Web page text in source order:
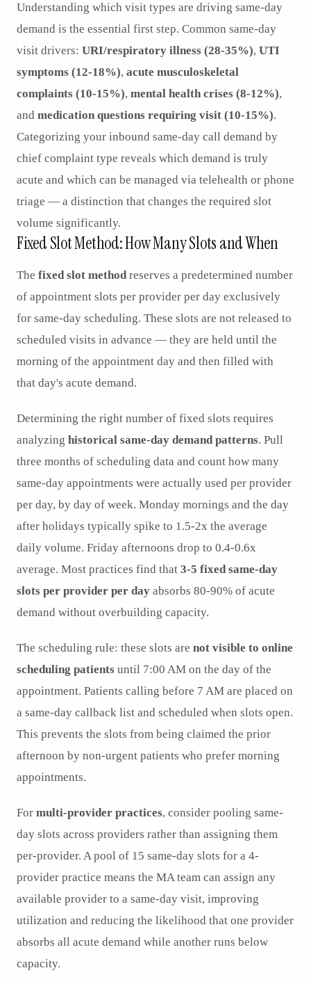
Understanding which visit types are driving same-day
demand is the essential first step. Common same-day
visit drivers: URI/respiratory illness (28-35%), UTI
symptoms (12-18%), acute musculoskeletal
complaints (10-15%), mental health crises (8-12%),
and medication questions requiring visit (10-15%).
Categorizing your inbound same-day call demand by
chief complaint type reveals which demand is truly
acute and which can be managed via telehealth or phone
triage — a distinction that changes the required slot
volume significantly.
Fixed Slot Method: How Many Slots and When
The fixed slot methodreserves a predetermined number
of appointment slots per provider per day exclusively
for same-day scheduling. These slots are not released to
scheduled visits in advance — they are held until the
morning of the appointment day and then filled with
that day's acute demand.
Determining the right number of fixed slots requires
analyzing historical same-day demand patterns. Pull
three months of scheduling data and count how many
same-day appointments were actually used per provider
per day, by day of week. Monday mornings and the day
after holidays typically spike to 1.5-2x the average
daily volume. Friday afternoons drop to 0.4-0.6x
average. Most practices find that 3-5 fixed same-day
slots per provider per day absorbs 80-90% of acute
demand without overbuilding capacity.
The scheduling rule: these slots are not visible to online
scheduling patients until 7:00 AM on the day of the
appointment. Patients calling before 7 AM are placed on
a same-day callback list and scheduled when slots open.
This prevents the slots from being claimed the prior
afternoon by non-urgent patients who prefer morning
appointments.
For multi-provider practices, consider pooling same-
day slots across providers rather than assigning them
per-provider. A pool of 15 same-day slots for a 4-
provider practice means the MA team can assign any
available provider to a same-day visit, improving
utilization and reducing the likelihood that one provider
absorbs all acute demand while another runs below
capacity.